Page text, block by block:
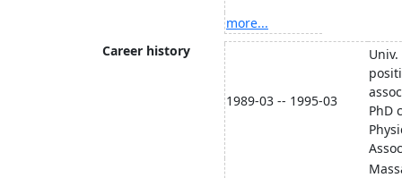
more...
Career history
1989-03 -- 1995-03
PhD